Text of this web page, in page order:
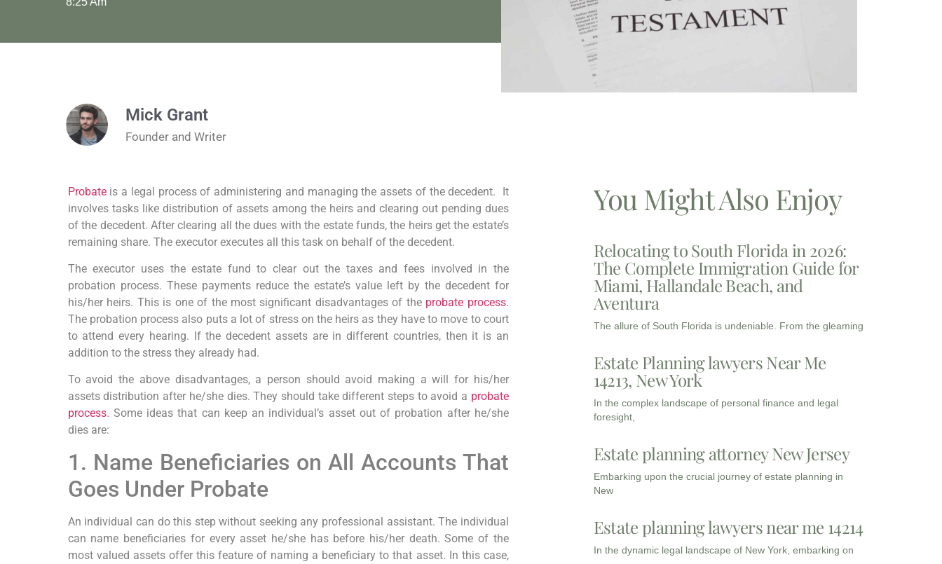
Mick Grant
Founder and Writer
Probateis a legal process of administering and managing the assets of the decedent. It
involves tasks like distribution of assets among the heirs and clearing out pending dues
of the decedent. After clearing all the dues with the estate funds, the heirs get the estate’s
remaining share. The executor executes all this task on behalf of the decedent.
The executor uses the estate fund to clear out the taxes and fees involved in the
probation process. These payments reduce the estate’s value left by the decedent for
his/her heirs. This is one of the most significant disadvantages of the probate process.
The probation process also puts a lot of stress on the heirs as they have to move to court
to attend every hearing. If the decedent assets are in different countries, then it is an
addition to the stress they already had.
To avoid the above disadvantages, a person should avoid making a will for his/her
assets distribution after he/she dies. They should take different steps to avoid a probate
process. Some ideas that can keep an individual’s asset out of probation after he/she
dies are:
1. Name Beneficiaries on All Accounts That
Goes Under Probate
An individual can do this step without seeking any professional assistant. The individual
can name beneficiaries for every asset he/she has before his/her death. Some of the
most valued assets offer this feature of naming a beneficiary to that asset. In this case,
You Might Also Enjoy
Relocating to South Florida in 2026:
The Complete Immigration Guide for
Miami, Hallandale Beach, and
Aventura
The allure of South Florida is undeniable. From the gleaming
Estate Planning lawyers Near Me
14213, New York
In the complex landscape of personal finance and legal
foresight,
Estate planning attorney New Jersey
Embarking upon the crucial journey of estate planning in
New
Estate planning lawyers near me 14214
In the dynamic legal landscape of New York, embarking on